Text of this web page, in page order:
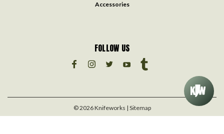
Accessories
FOLLOW US
©2026Knifeworks | Sitemap